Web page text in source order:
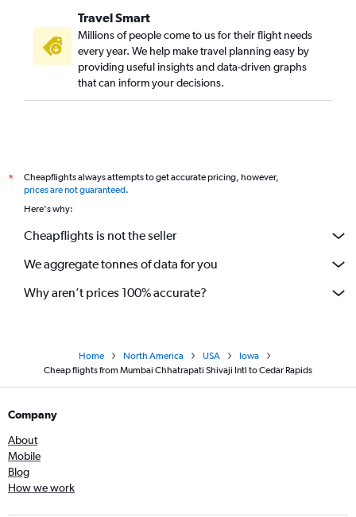
Travel Smart
Millions of people come to us for their flight needs
every year. We help make travel planning easy by
providing useful insights and data-driven graphs
that can inform your decisions.
*
Cheapflights always attempts to get accurate pricing, however,
prices are not guaranteed.
Here's why:
Cheapflights is not the seller
We aggregate tonnes of data for you
Why aren’t prices 100% accurate?
Home North America USA
Iowa
Cheap flights from Mumbai Chhatrapati Shivaji Intl to Cedar Rapids
Company
About
Mobile
Blog
How we work